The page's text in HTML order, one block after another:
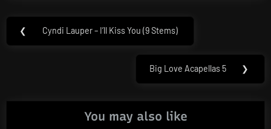
Post
navigation
❮
Previous
Cyndi Lauper – I’ll Kiss You (9 Stems)
Next
Big Love Acapellas 5 ❯
You may also like